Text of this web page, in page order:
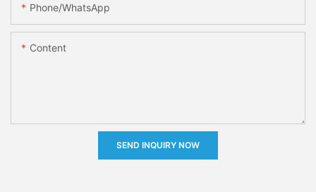
Phone/whatsApp
Content
SEND INQUIRY NOW